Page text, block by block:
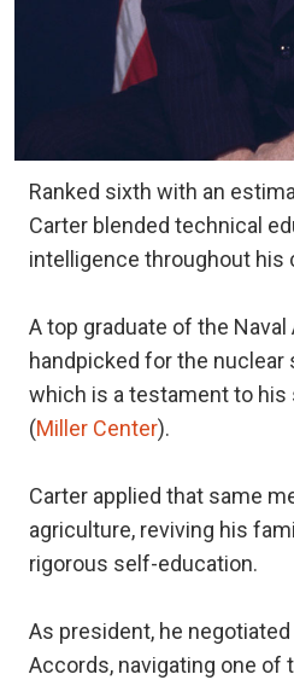
Ranked sixth with an
Carter blended technical
intelligence throughout his
A top graduate of the Naval
handpicked for the nuclear
which is a testament to
(Miller Center).
Carter applied that same
agriculture, reviving his
rigorous self-education.
As president, he negotiated
Accords, navigating one of